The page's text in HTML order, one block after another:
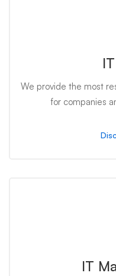
We provide the most
for companies
IT